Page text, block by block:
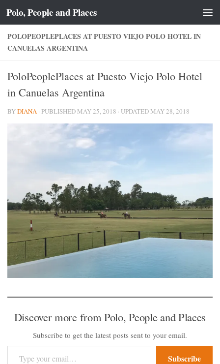
Skip to content
Polo, People and Places
POLOPEOPLEPLACES AT PUESTO VIEJO POLO HOTEL IN
CANUELAS ARGENTINA
PoloPeoplePlaces at Puesto Viejo Polo Hotel
in Canuelas Argentina
BYDIANA · PUBLISHED MAY 25, 2018 · UPDATED MAY 28, 2018
Discover more from Polo, People and Places
Subscribe to get the latest posts sent to your email.
Type your email…
Subscribe